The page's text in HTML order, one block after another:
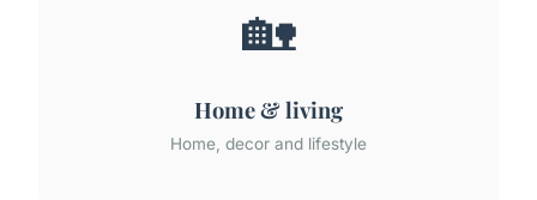
🏡
Home & living
Home, decor and lifestyle